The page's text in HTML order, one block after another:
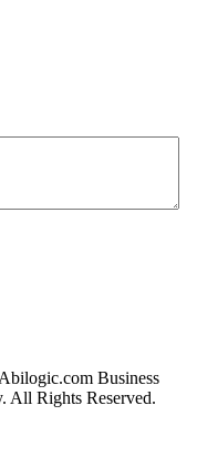
Business
All Rights Reserved.